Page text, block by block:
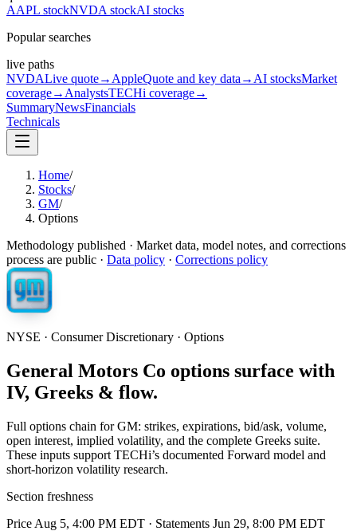
AAPL stockNVDA stockAI stocks
Popular searches
live paths
NVDALive quote→ AppleQuote and key data → AI stocksMarket
coverage→ AnalystsTECHi coverage→
SummaryNewsFinancials
Technicals
Home/
Stocks/
GM/
Options
Methodology published · Market data, model notes, and corrections
process are public · Data policy · Corrections policy
NYSE · Consumer Discretionary · Options
General Motors Co options surface with
IV, Greeks & flow.
Full options chain for GM: strikes, expirations, bid/ask, volume,
open interest, implied volatility, and the complete Greeks suite.
These inputs support TECHi’s documented Forward model and
short-horizon volatility research.
Section freshness
Price Aug 5, 4:00 PM EDT · Statements Jun 29, 8:00 PM EDT